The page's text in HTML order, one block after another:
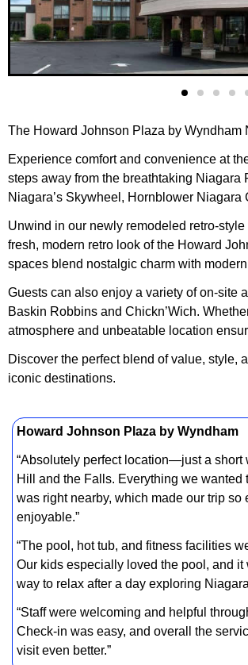
The Howard Johnson Plaza by
Experience comfort and convenience at
steps away from the breathtaking
Niagara’s Skywheel, Hornblower
Unwind in our newly remodeled retro-
fresh, modern retro look of the Howard
spaces blend nostalgic charm with
Guests can also enjoy a variety of on-site
Baskin Robbins and Chickn’Wich.
atmosphere and unbeatable location
Discover the perfect blend of value, style,
iconic destinations.
Howard Johnson Plaza by Wyndham
“Absolutely perfect location—just a short
Hill and the Falls. Everything we wanted
was right nearby, which made our trip so
enjoyable.”
“The pool, hot tub, and fitness facilities
Our kids especially loved the pool, and it
way to relax after a day exploring
“Staff were welcoming and helpful
Check-in was easy, and overall the
visit even better.”